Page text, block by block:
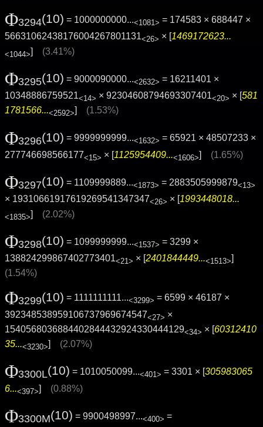
Φ3294(10) = 1000000000...<1081> = 174583 × 688447 ×
56631062438176004267801131<26> × [1469172623...
<1044>] (3.41%)
Φ3295(10) = 9000090000...<2632> = 16211401 ×
10348886759521<14> × 92304608794693307401<20> × [581
1781566...<2592>] (1.53%)
Φ3296(10) = 9999999999...<1632> = 65921 × 48507233 ×
277746698566177<15> × [1125954409...<1606>] (1.65%)
Φ3297(10) = 1109999889...<1873> = 2883505999879<13>
× 19310661917619269541347347<26> × [ 1993448018...
<1835>] (2.02%)
Φ3298(10) = 1099999999...<1537> = 3299 ×
138824299867402773401<21> × [2401844449...<1513>]
(1.54%)
Φ3299(10) = 1111111111...<3299> = 6599 × 46187 ×
392348538959106737969674547<27> ×
1540568036884402844432924330444129<34> × [60312410
35...<3230>] (2.07%)
Φ3300L(10) = 1010050099...<401> = 3301 × [ 305983065
6...<397>] (0.88%)
Φ3300M(10) = 9900498997...<400> =